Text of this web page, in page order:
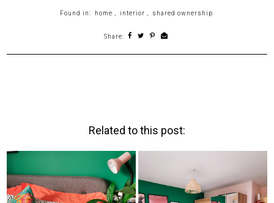
Found in: home interior shared ownership
Share:
Related to this post: